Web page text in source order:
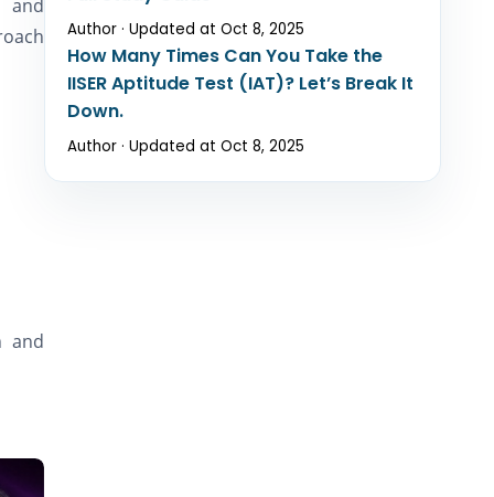
and
and
Author · Updated at Oct 8, 2025
How Many Times Can You Take the
IISER Aptitude Test (IAT)? Let’s Break It
Down.
Author · Updated at Oct 8, 2025